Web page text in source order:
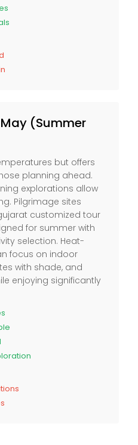
(Summer
but offers
planning ahead.
explorations allow
Pilgrimage sites
customized tour
for summer with
selection. Heat-
focus on indoor
with shade, and
enjoying significantly